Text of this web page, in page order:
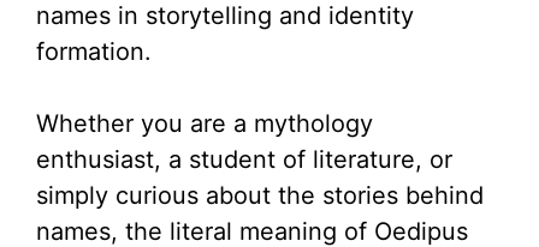
names in storytelling and identity
formation.
Whether you are a mythology
enthusiast, a student of literature, or
simply curious about the stories behind
names, the literal meaning of Oedipus